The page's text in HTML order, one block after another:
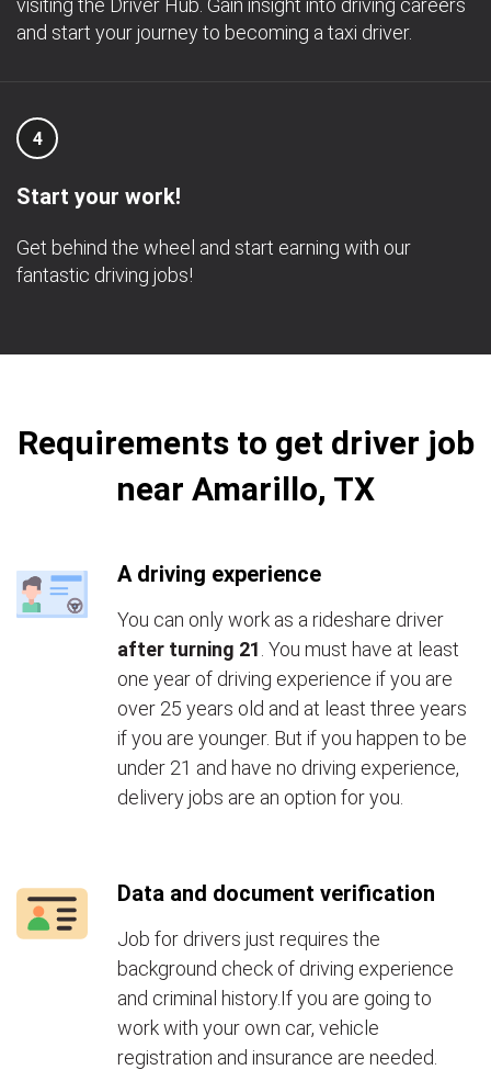
visiting the Driver Hub. Gain insight into driving careers
and start your journey to becoming a taxi driver.
4
Start your work!
Get behind the wheel and start earning with our
fantastic driving jobs!
Requirements to get driver job
near Amarillo, TX
A driving experience
You can only work as a rideshare driver
after turning 21 . You must have at least
one year of driving experience if you are
over 25 years old and at least three years
if you are younger. But if you happen to be
under 21 and have no driving experience,
delivery jobs are an option for you.
Data and document verification
Job for drivers just requires the
background check of driving experience
and criminal history.If you are going to
work with your own car, vehicle
registration and insurance are needed.